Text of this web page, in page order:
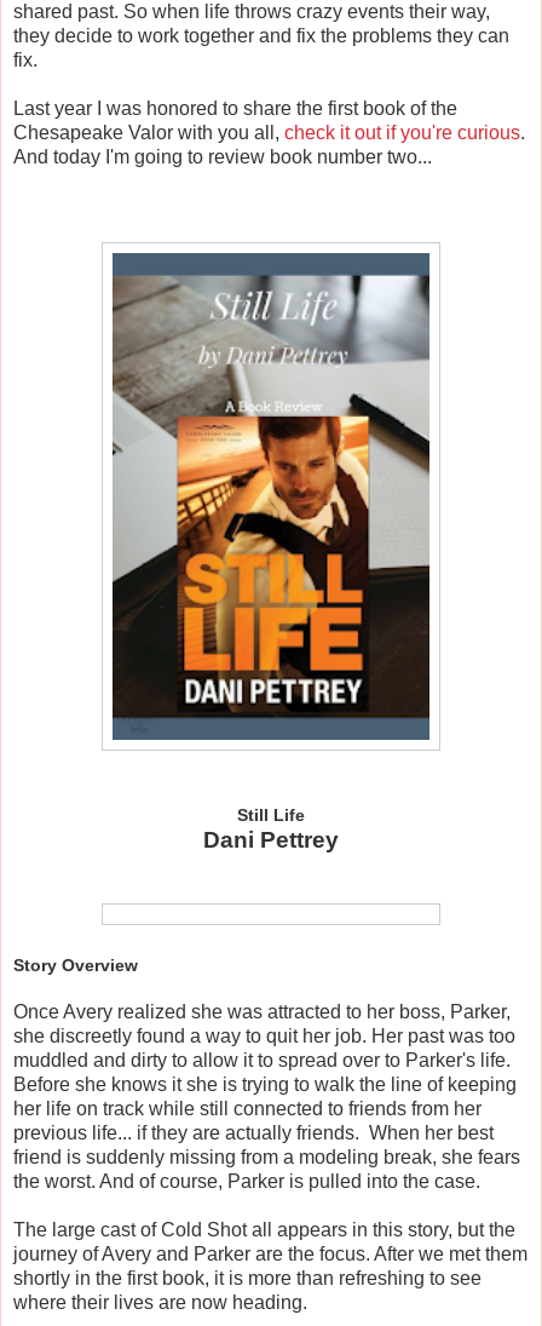
shared past. So when life throws crazy events their way,
they decide to work together and fix the problems they can
fix.
Last year I was honored to share the first book of the
Chesapeake Valor with you all, check it out if you're curious.
And today I'm going to review book number two...
Still Life
Dani Pettrey
Story Overview
Once Avery realized she was attracted to her boss, Parker,
she discreetly found a way to quit her job. Her past was too
muddled and dirty to allow it to spread over to Parker's life.
Before she knows it she is trying to walk the line of keeping
her life on track while still connected to friends from her
previous life... if they are actually friends. When her best
friend is suddenly missing from a modeling break, she fears
the worst. And of course, Parker is pulled into the case.
The large cast of Cold Shot all appears in this story, but the
journey of Avery and Parker are the focus. After we met them
shortly in the first book, it is more than refreshing to see
where their lives are now heading.